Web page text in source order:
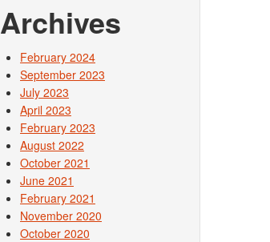
Archives
February 2024
September 2023
July 2023
April 2023
February 2023
August 2022
October 2021
June 2021
February 2021
November 2020
October 2020